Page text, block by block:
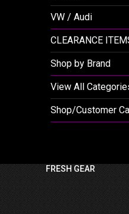
VW / Audi
CLEARANCE
Shop by Brand
View All
Shop/Customer
FRESH GEAR